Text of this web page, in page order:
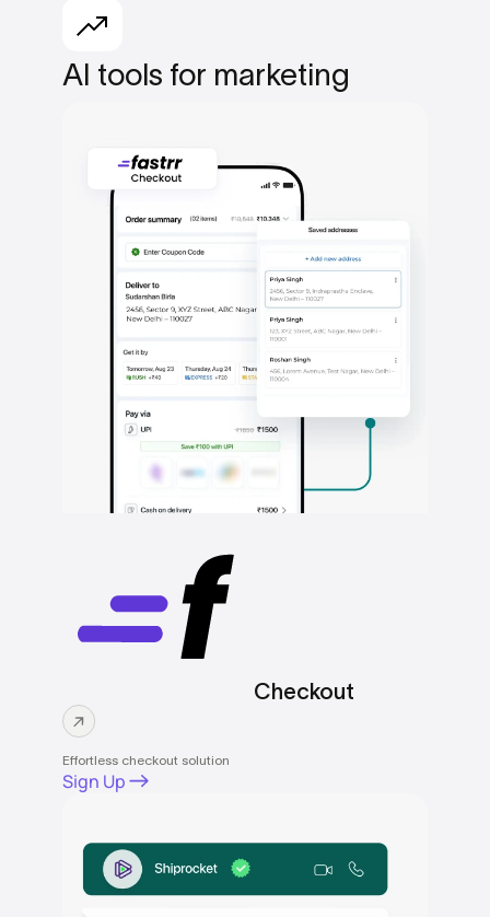
AI tools for marketing
Checkout
Effortless checkout solution
Sign Up